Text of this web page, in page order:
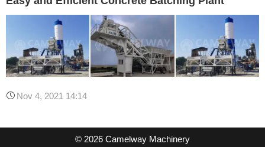
Nov 4, 2021 14:14
© 2026 Camelway Machinery